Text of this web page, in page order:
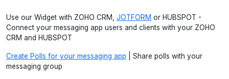
Use our Widget with ZOHO CRM, JOTFORM or HUBSPOT -
Connect your messaging app users and clients with your ZOHO
CRM and HUBSPOT
Create Polls for your messaging app | Share polls with your
messaging group